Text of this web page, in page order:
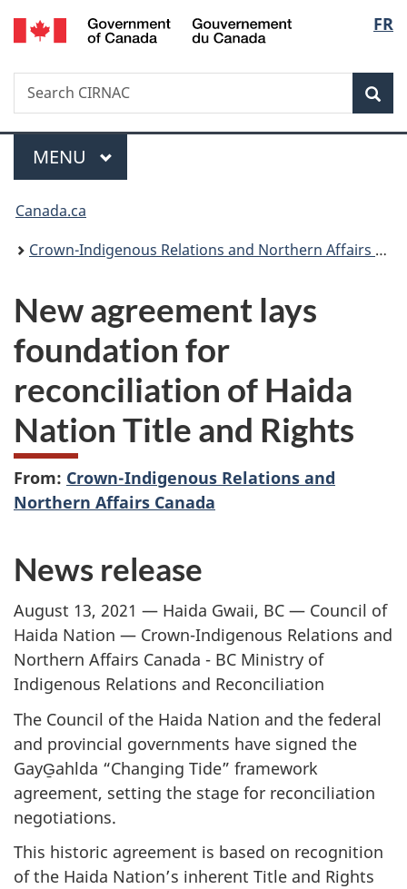
Skip
to
Skip
to
Switch
to
FR
Search
Search
CIRNAC
Menu
MAIN
MENU
You
are
Canada.ca
Crown-Indigenous Relations and Northern Affairs Canada
New agreement lays
foundation for
reconciliation of Haida
Nation Title and Rights
From: Crown-Indigenous Relations and
Northern Affairs Canada
News release
August 13, 2021 — Haida Gwaii, BC — Council of
Haida Nation — Crown-Indigenous Relations and
Northern Affairs Canada - BC Ministry of
Indigenous Relations and Reconciliation
The Council of the Haida Nation and the federal
and provincial governments have signed the
GayG̱ahlda “Changing Tide” framework
agreement, setting the stage for reconciliation
negotiations.
This historic agreement is based on recognition
of the Haida Nation’s inherent Title and Rights